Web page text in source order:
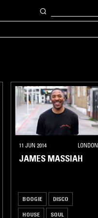
11 JUN 2014 LONDON
JAMES MASSIAH
BOOGIE DISCO
HOUSE SOUL